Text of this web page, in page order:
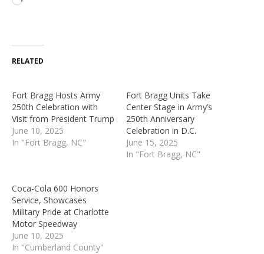
RELATED
Fort Bragg Hosts Army
250th Celebration with
Visit from President Trump
June 10, 2025
In "Fort Bragg, NC"
Fort Bragg Units Take
Center Stage in Army’s
250th Anniversary
Celebration in D.C.
June 15, 2025
In "Fort Bragg, NC"
Coca-Cola 600 Honors
Service, Showcases
Military Pride at Charlotte
Motor Speedway
June 10, 2025
In "Cumberland County"